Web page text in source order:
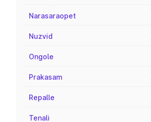
Narasaraopet
Nuzvid
Ongole
Prakasam
Repalle
Tenali